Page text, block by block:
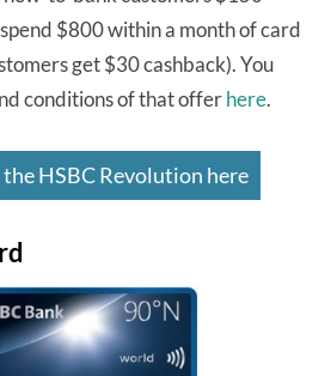
$800 within a month of card
get $30 cashback). You
conditions of that offerhere.
HSBC Revolution here